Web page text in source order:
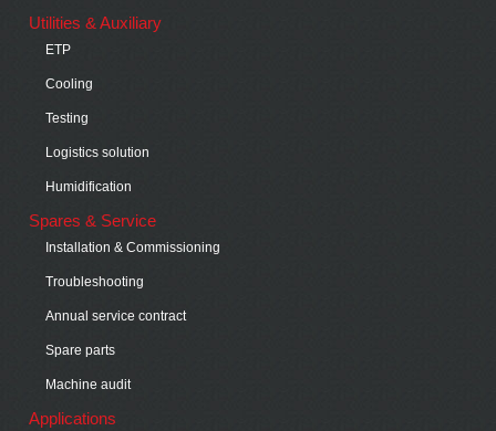
Utilities & Auxiliary
ETP
Cooling
Testing
Logistics solution
Humidification
Spares & Service
Installation & Commissioning
Troubleshooting
Annual service contract
Spare parts
Machine audit
Applications